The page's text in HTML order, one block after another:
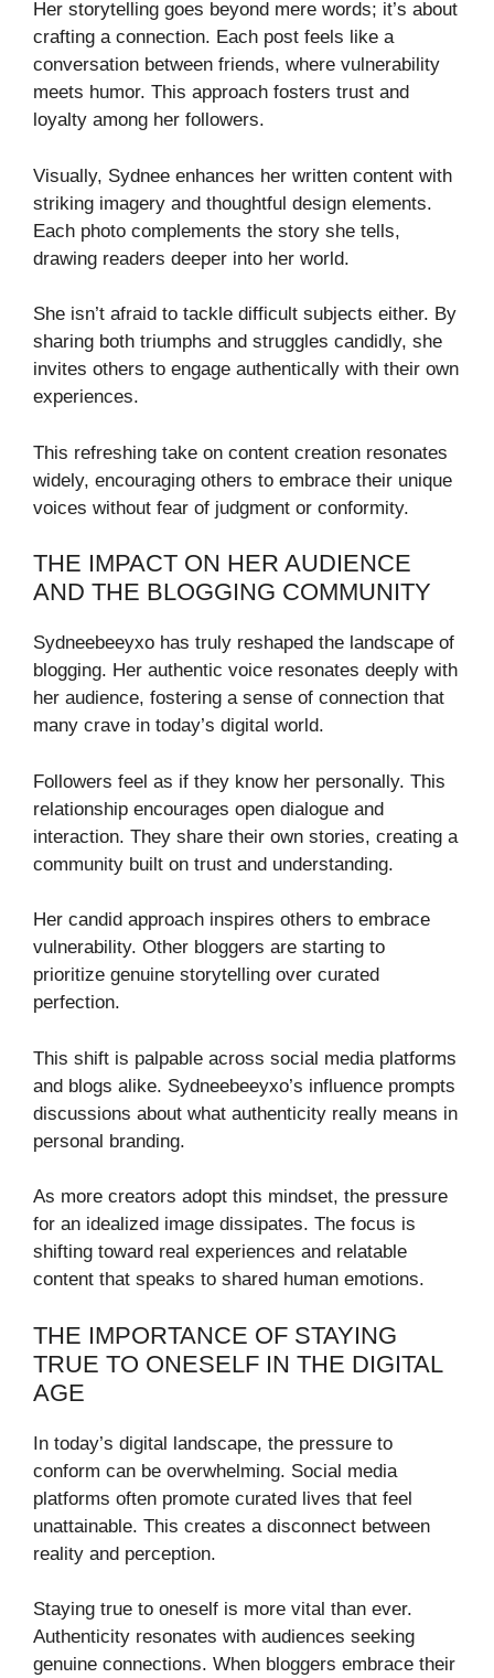
Her storytelling goes beyond mere words; it’s about
crafting a connection. Each post feels like a
conversation between friends, where vulnerability
meets humor. This approach fosters trust and
loyalty among her followers.
Visually, Sydnee enhances her written content with
striking imagery and thoughtful design elements.
Each photo complements the story she tells,
drawing readers deeper into her world.
She isn’t afraid to tackle difficult subjects either. By
sharing both triumphs and struggles candidly, she
invites others to engage authentically with their own
experiences.
This refreshing take on content creation resonates
widely, encouraging others to embrace their unique
voices without fear of judgment or conformity.
THE IMPACT ON HER AUDIENCE
AND THE BLOGGING COMMUNITY
Sydneebeeyxo has truly reshaped the landscape of
blogging. Her authentic voice resonates deeply with
her audience, fostering a sense of connection that
many crave in today’s digital world.
Followers feel as if they know her personally. This
relationship encourages open dialogue and
interaction. They share their own stories, creating a
community built on trust and understanding.
Her candid approach inspires others to embrace
vulnerability. Other bloggers are starting to
prioritize genuine storytelling over curated
perfection.
This shift is palpable across social media platforms
and blogs alike. Sydneebeeyxo’s influence prompts
discussions about what authenticity really means in
personal branding.
As more creators adopt this mindset, the pressure
for an idealized image dissipates. The focus is
shifting toward real experiences and relatable
content that speaks to shared human emotions.
THE IMPORTANCE OF STAYING
TRUE TO ONESELF IN THE DIGITAL
AGE
In today’s digital landscape, the pressure to
conform can be overwhelming. Social media
platforms often promote curated lives that feel
unattainable. This creates a disconnect between
reality and perception.
Staying true to oneself is more vital than ever.
Authenticity resonates with audiences seeking
genuine connections. When bloggers embrace their